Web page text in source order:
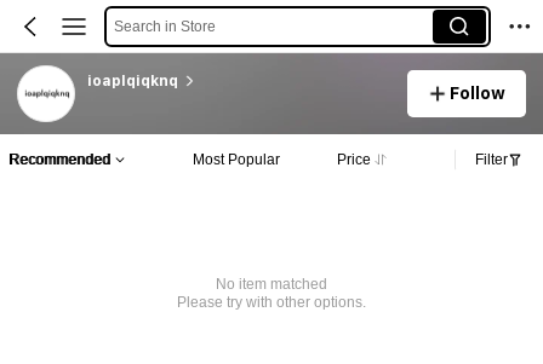
Search in Store
ioaplqiqknq
Follow
Recommended Most Popular Price Filter
No item matched
Please try with other options.